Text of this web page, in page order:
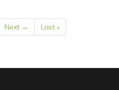
Next → Last »